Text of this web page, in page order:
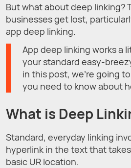
But what about deep linking?
businesses get lost,
app deep linking.
App deep linking works a
your standard easy-
in this post, we’re going
you need to know about
What is Deep
Standard, everyday linking
hyperlink in the text that
basic UR location.